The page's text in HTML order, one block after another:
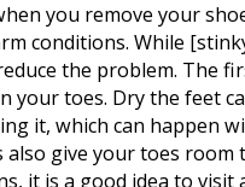
you remove your
conditions. While
the problem. The
your toes. Dry the feet
it, which can happen
also give your toes
it is a good idea to